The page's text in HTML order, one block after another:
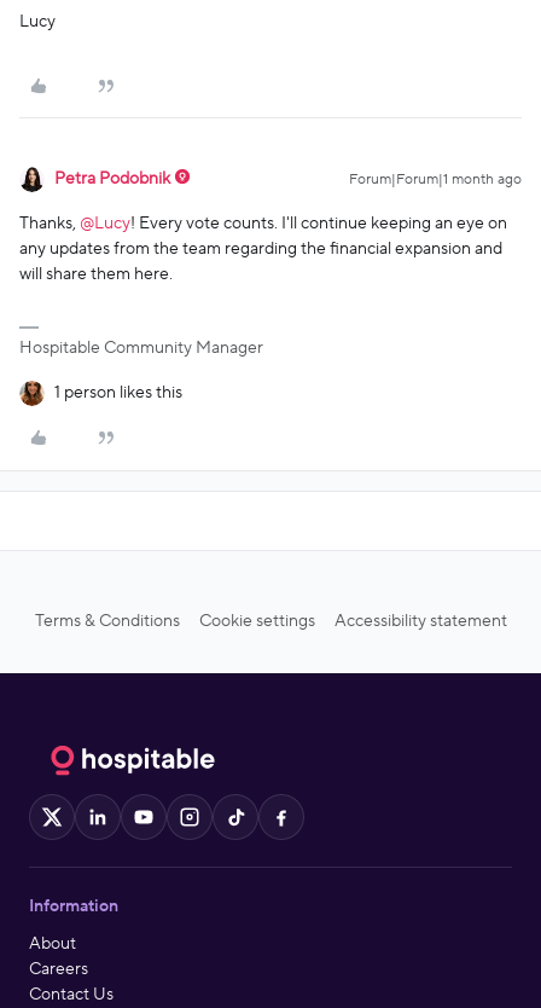
Lucy
Petra Podobnik Forum|Forum|1 month ago
Thanks, ​ @Lucy! Every vote counts. I'll continue keeping an eye on
any updates from the team regarding the financial expansion and
will share them here.
Hospitable Community Manager
1 person likes this
Terms & Conditions Cookie settings Accessibility statement
X LinkedInYouTubeInstagram
TikTokFacebook
Information
About
Careers
Contact Us